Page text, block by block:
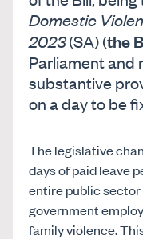
Domestic
2023(SA) (the
Parliament and
substantive
on a day to be
The legislative
days of paid leave
entire public
government
family violence.